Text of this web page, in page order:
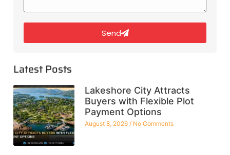
Send
Latest Posts
Lakeshore City Attracts
Buyers with Flexible Plot
Payment Options
August 8, 2026 No Comments